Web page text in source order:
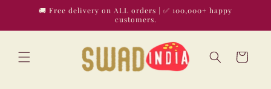
Skip to🚚 Free delivery on ALL orders | ✅ 100,000+ happy
customers.
Cart